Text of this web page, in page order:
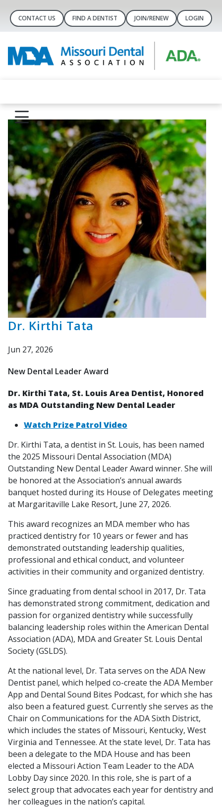
CONTACT US FIND A DENTIST JOIN/RENEW LOGIN
Dr. Kirthi Tata
Jun 27, 2026
New Dental Leader Award
Dr. Kirthi Tata, St. Louis Area Dentist, Honored
as MDA Outstanding New Dental Leader
Watch Prize Patrol Video
Dr. Kirthi Tata, a dentist in St. Louis, has been named
the 2025 Missouri Dental Association (MDA)
Outstanding New Dental Leader Award winner. She will
be honored at the Association’s annual awards
banquet hosted during its House of Delegates meeting
at Margaritaville Lake Resort, June 27, 2026.
This award recognizes an MDA member who has
practiced dentistry for 10 years or fewer and has
demonstrated outstanding leadership qualities,
professional and ethical conduct, and volunteer
activities in their community and organized dentistry.
Since graduating from dental school in 2017, Dr. Tata
has demonstrated strong commitment, dedication and
passion for organized dentistry while successfully
balancing leadership roles within the American Dental
Association (ADA), MDA and Greater St. Louis Dental
Society (GSLDS).
At the national level, Dr. Tata serves on the ADA New
Dentist panel, which helped co-create the ADA Member
App and Dental Sound Bites Podcast, for which she has
also been a featured guest. Currently she serves as the
Chair on Communications for the ADA Sixth District,
which includes the states of Missouri, Kentucky, West
Virginia and Tennessee. At the state level, Dr. Tata has
been a delegate to the MDA House and has been
elected a Missouri Action Team Leader to the ADA
Lobby Day since 2020. In this role, she is part of a
select group that advocates each year for dentistry and
her colleagues in the nation’s capital.